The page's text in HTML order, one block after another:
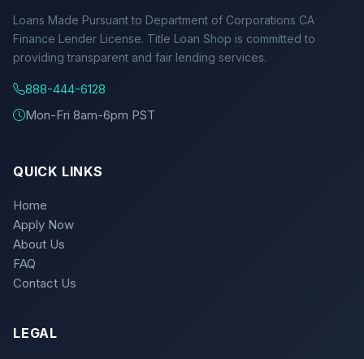
Loans Made Pursuant to Department of Corporations CA
Finance Lender License. Title Loan Shop is committed to
providing transparent and fair lending services.
888-444-6128
Mon-Fri 8am-6pm PST
QUICK LINKS
Home
Apply Now
About Us
FAQ
Contact Us
LEGAL